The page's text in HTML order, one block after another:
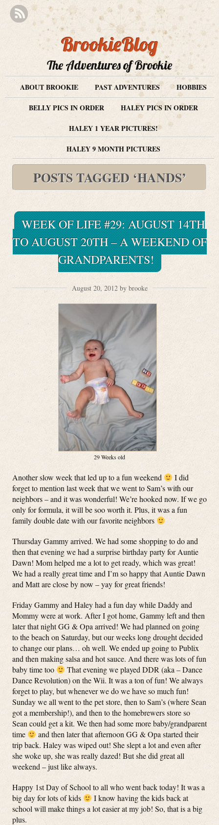
BrookieBlog
The Adventures of Brookie
ABOUT BROOKIE PAST ADVENTURES
HOBBIES
BELLY PICS IN ORDER
HALEY PICS IN ORDER
HALEY 1 YEAR PICTURES!
HALEY 9 MONTH PICTURES
POSTS TAGGED ‘HANDS’
WEEK OF LIFE #29: AUGUST 14TH
TO AUGUST 20TH – A WEEKEND OF
GRANDPARENTS!
August 20, 2012 by brooke
29 Weeks old
Another slow week that led up to a fun weekend
I did
forget to mention last week that we went to Sam’s with our
neighbors – and it was wonderful! We’re hooked now. If we go
only for formula, it will be soo worth it. Plus, it was a fun
family double date with our favorite neighbors
Thursday Gammy arrived. We had some shopping to do and
then that evening we had a surprise birthday party for Auntie
Dawn! Mom helped me a lot to get ready, which was great!
We had a really great time and I’m so happy that Auntie Dawn
and Matt are close by now – yay for great friends!
Friday Gammy and Haley had a fun day while Daddy and
Mommy were at work. After I got home, Gammy left and then
later that night GG & Opa arrived! We had planned on going
to the beach on Saturday, but our weeks long drought decided
to change our plans… oh well. We ended up going to Publix
and then making salsa and hot sauce. And there was lots of fun
baby time too
That evening we played DDR (aka – Dance
Dance Revolution) on the Wii. It was a ton of fun! We always
forget to play, but whenever we do we have so much fun!
Sunday we all went to the pet store, then to Sam’s (where Sean
got a membership!), and then to the homebrewers store so
Sean could get a kit. We then had some more baby/grandparent
time
and then later that afternoon GG & Opa started their
trip back. Haley was wiped out! She slept a lot and even after
she woke up, she was really dazed! But she did great all
weekend – just like always.
Happy 1st Day of School to all who went back today! It was a
big day for lots of kids
I know having the kids back at
school will make things a lot easier at my job! So, that is a big
plus.